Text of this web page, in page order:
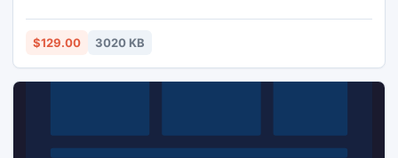
many of the professional users who are migrating Outlook
mails to Notes and found cent percent result without any
$129.00 3020 KB